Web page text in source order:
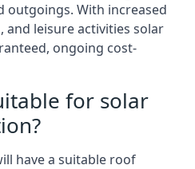
outgoings. With increased
and leisure activities solar
ongoing cost-
for solar
have a suitable roof